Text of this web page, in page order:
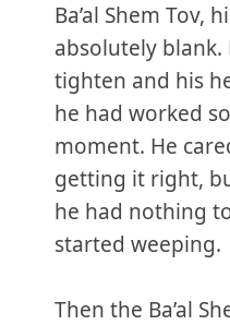
Ba’al Shem Tov,
absolutely blank.
tighten and his
he had worked
moment. He
getting it right,
he had nothing
started weeping.
Then the Ba’al